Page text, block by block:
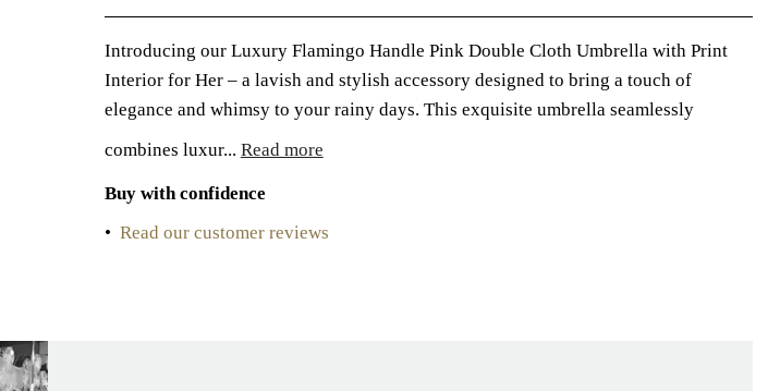
Introducing our Luxury Flamingo Handle Pink Double Cloth Umbrella with Print
Interior for Her – a lavish and stylish accessory designed to bring a touch of
elegance and whimsy to your rainy days. This exquisite umbrella seamlessly
combines luxur... Read more
Buy with confidence
• Read our customer reviews